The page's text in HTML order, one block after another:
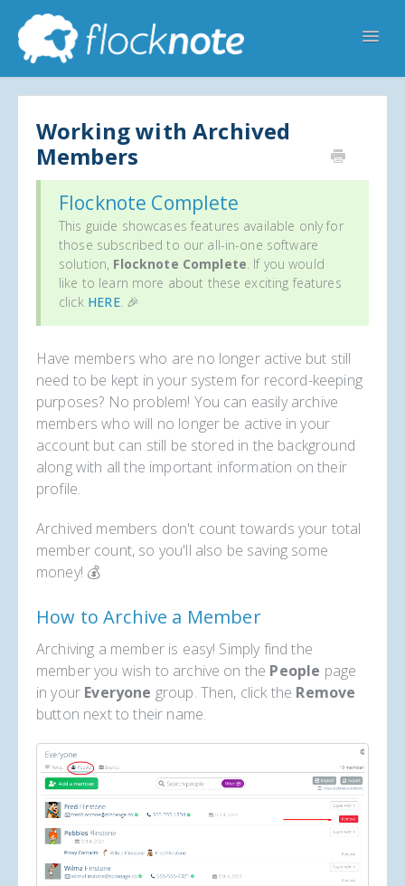
Flocknote Complete
Online & Mobile Giving
Looking for your church? 🔍
Contact Us
Working with Archived
Members
Flocknote Complete
This guide showcases features available only for
those subscribed to our all-in-one software
solution, Flocknote Complete. If you would
like to learn more about these exciting features
click HERE. 🎉
Have members who are no longer active but still
need to be kept in your system for record-keeping
purposes? No problem! You can easily archive
members who will no longer be active in your
account but can still be stored in the background
along with all the important information on their
profile.
Archived members don't count towards your total
member count, so you'll also be saving some
money! 💰
How to Archive a Member
Archiving a member is easy! Simply find the
member you wish to archive on the People page
in your Everyone group. Then, click the Remove
button next to their name.